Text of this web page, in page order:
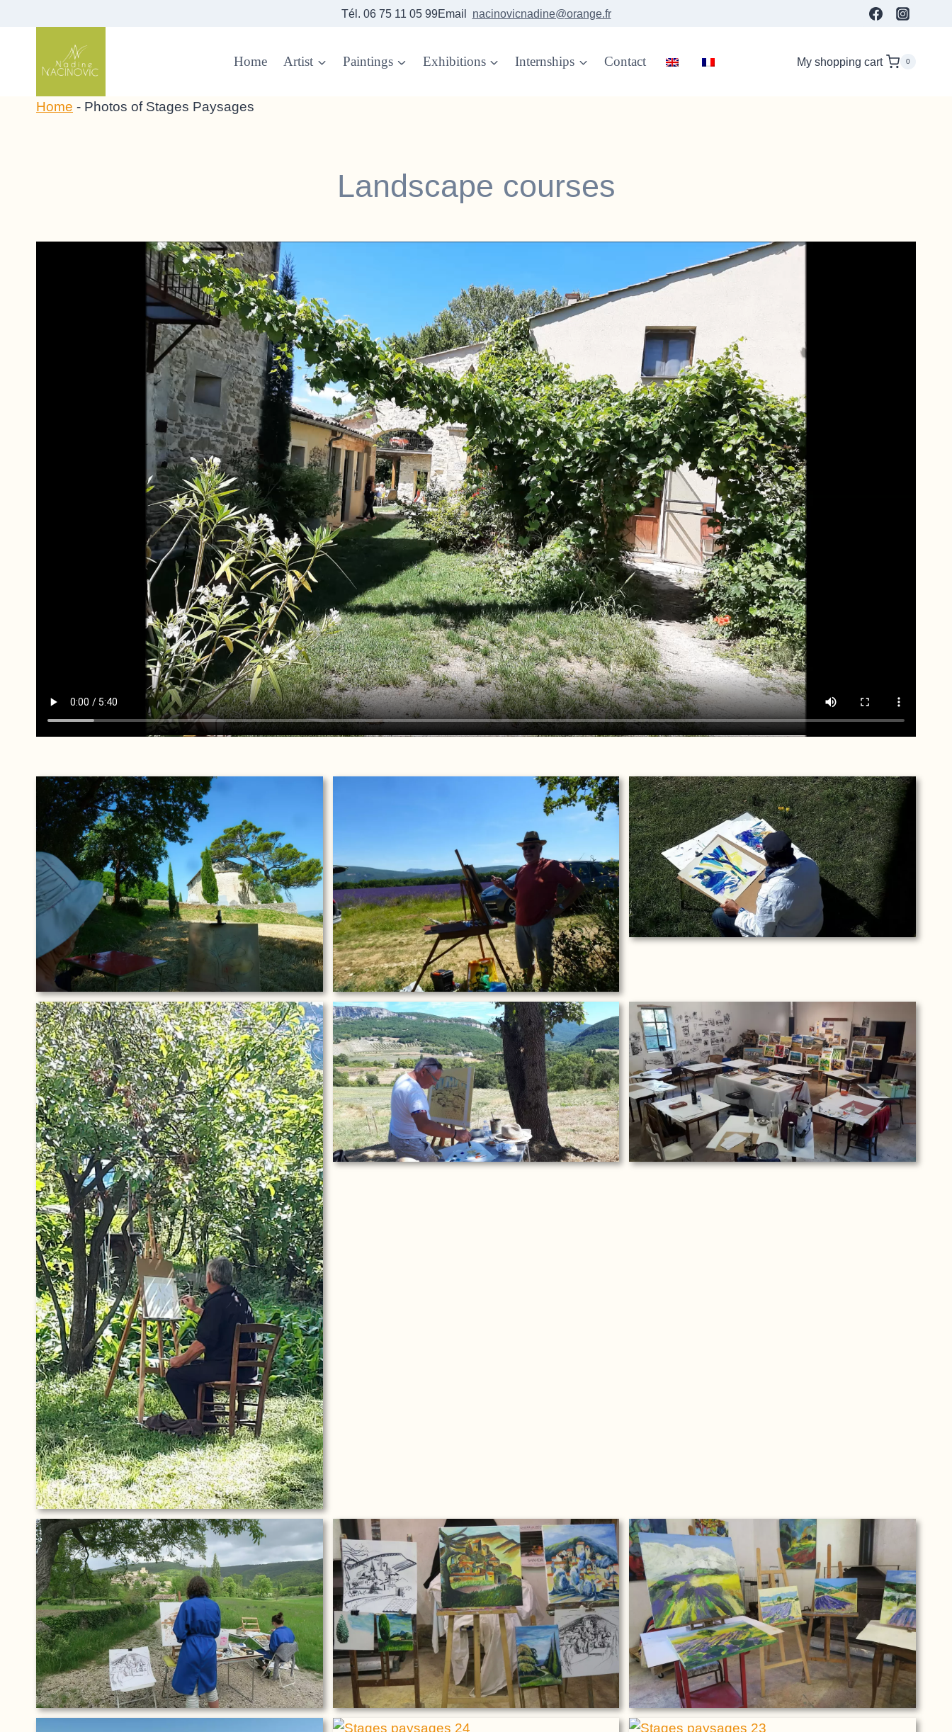
Tél. 06 75 11 05 99Email nacinovicnadine@orange.fr
Home Artist Paintings Exhibitions Internships Contact My shopping cart 0
Home - Photos of Stages Paysages
Landscape courses